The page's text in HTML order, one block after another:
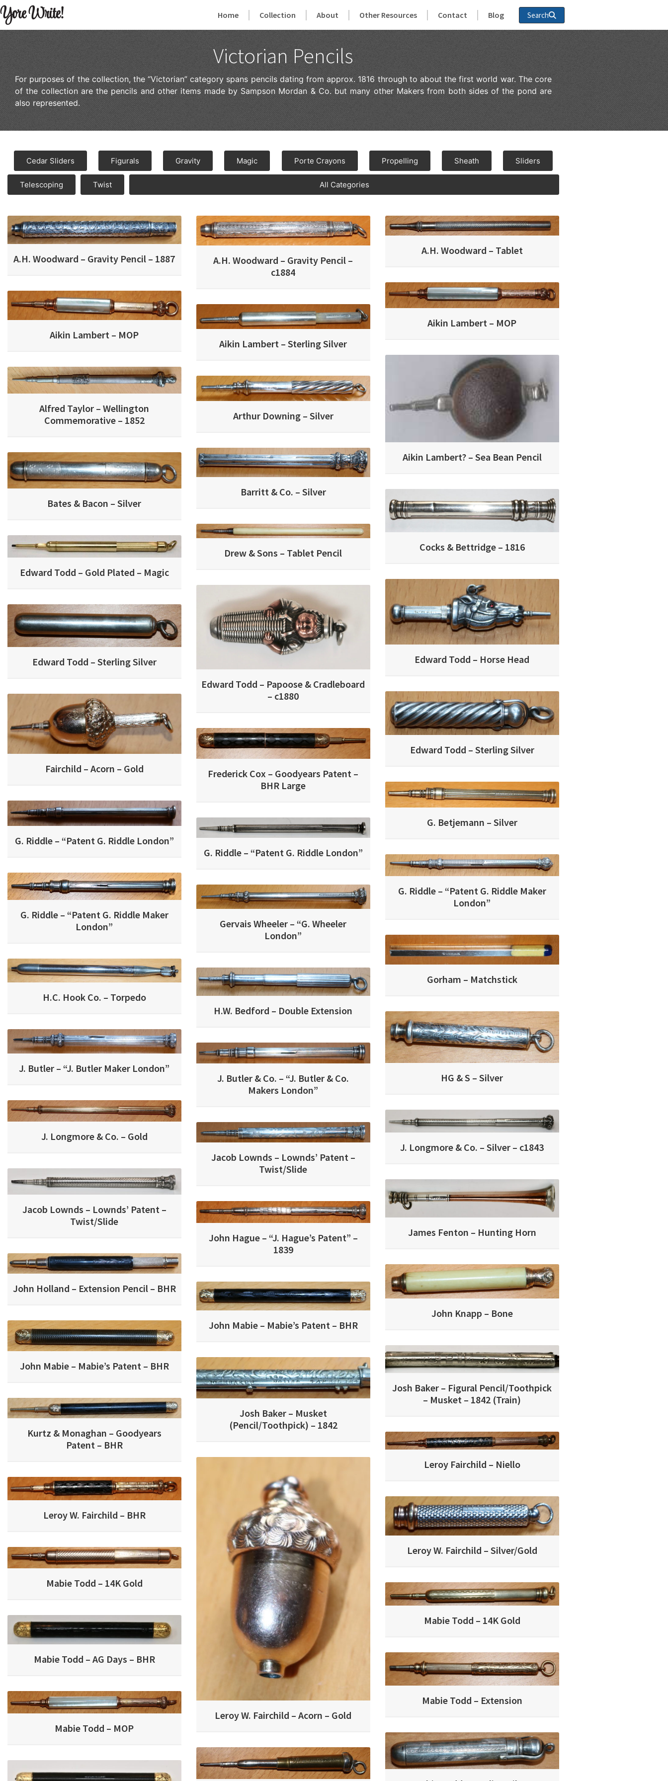
Yore Write! Home Collection About Other Resources Contact Blog Search
Victorian Pencils
For purposes of the collection, the “Victorian” category spans pencils dating from approx. 1816 through to about the first world war. The core
of the collection are the pencils and other items made by Sampson Mordan & Co. but many other Makers from both sides of the pond are
also represented.
Cedar Sliders Figurals Gravity Magic Porte Crayons Propelling Sheath Sliders
Telescoping Twist All Categories
A.H. Woodward – Gravity Pencil – 1887
A.H. Woodward – Gravity Pencil –
c1884
A.H. Woodward – Tablet
Aikin Lambert – MOP
Aikin Lambert – MOP
Aikin Lambert – Sterling Silver
Aikin Lambert? – Sea Bean Pencil
Alfred Taylor – Wellington
Commemorative – 1852
Arthur Downing – Silver
Barritt & Co. – Silver
Bates & Bacon – Silver
Cocks & Bettridge – 1816
Drew & Sons – Tablet Pencil
Edward Todd – Gold Plated – Magic
Edward Todd – Horse Head
Edward Todd – Papoose & Cradleboard
– c1880
Edward Todd – Sterling Silver
Edward Todd – Sterling Silver
Fairchild – Acorn – Gold
Frederick Cox – Goodyears Patent –
BHR Large
G. Betjemann – Silver
G. Riddle – “Patent G. Riddle London”
G. Riddle – “Patent G. Riddle London”
G. Riddle – “Patent G. Riddle Maker
London”
G. Riddle – “Patent G. Riddle Maker
London”
Gervais Wheeler – “G. Wheeler
London”
Gorham – Matchstick
H.C. Hook Co. – Torpedo
H.W. Bedford – Double Extension
HG & S – Silver
J. Butler – “J. Butler Maker London”
J. Butler & Co. – “J. Butler & Co.
Makers London”
J. Longmore & Co. – Gold
J. Longmore & Co. – Silver – c1843
Jacob Lownds – Lownds’ Patent –
Twist/Slide
Jacob Lownds – Lownds’ Patent –
Twist/Slide
James Fenton – Hunting Horn
John Hague – “J. Hague’s Patent” –
1839
John Holland – Extension Pencil – BHR
John Knapp – Bone
John Mabie – Mabie’s Patent – BHR
John Mabie – Mabie’s Patent – BHR
Josh Baker – Figural Pencil/Toothpick
– Musket – 1842 (Train)
Josh Baker – Musket
(Pencil/Toothpick) – 1842
Kurtz & Monaghan – Goodyears
Patent – BHR
Leroy Fairchild – Niello
Leroy W. Fairchild – Acorn – Gold
Leroy W. Fairchild – BHR
Leroy W. Fairchild – Silver/Gold
Mabie Todd – 14K Gold
Mabie Todd – 14K Gold
Mabie Todd – AG Days – BHR
Mabie Todd – Extension
Mabie Todd – MOP